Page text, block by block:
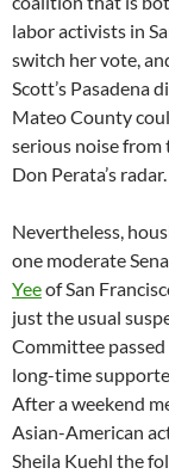
labor activists in
switch her vote,
Scott’s Pasadena
Mateo County
serious noise from
Don Perata’s radar.
Nevertheless,
one moderate
Yeeof San
just the usual
Committee passed
long-time
After a weekend
Asian-American
Sheila Kuehl the